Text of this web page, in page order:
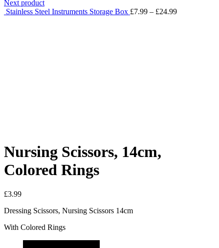
Next product
Stainless Steel Instruments Storage Box £7.99 – £24.99
Nursing Scissors, 14cm,
Colored Rings
£3.99
Dressing Scissors, Nursing Scissors 14cm
With Colored Rings